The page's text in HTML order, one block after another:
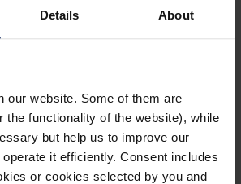
Details About
our website. Some of them are
the functionality of the website), while
but help us to improve our
it efficiently. Consent includes
or cookies selected by you and